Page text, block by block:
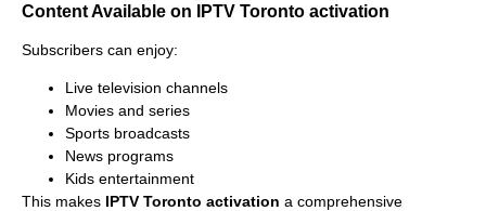
Content Available on IPTV Toronto activation
Subscribers can enjoy:
Live television channels
Movies and series
Sports broadcasts
News programs
Kids entertainment
This makes IPTV Toronto activation a comprehensive